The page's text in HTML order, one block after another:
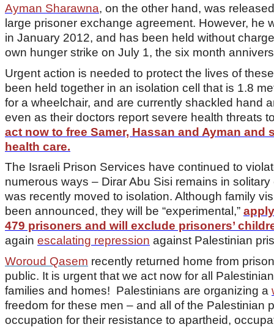
Ayman Sharawna, on the other hand, was
large prisoner exchange agreement. However, he
in January 2012, and has been held without
own hunger strike on July 1, the six month
Urgent action is needed to protect the lives of
been held together in an isolation cell that is 1.8
for a wheelchair, and are currently shackled hand
even as their doctors report severe health threats
act now to free Samer, Hassan and Ayman and
health care.
The Israeli Prison Services have continued to
numerous ways – Dirar Abu Sisi remains in
was recently moved to isolation. Although family
been announced, they will be “experimental,”
479 prisoners and will exclude prisoners’
again escalating repression against Palestinian
Woroud Qasem recently returned home from
public. It is urgent that we act now for all
families and homes! Palestinians are organizing a
freedom for these men – and all of the Palestinian
occupation for their resistance to apartheid,